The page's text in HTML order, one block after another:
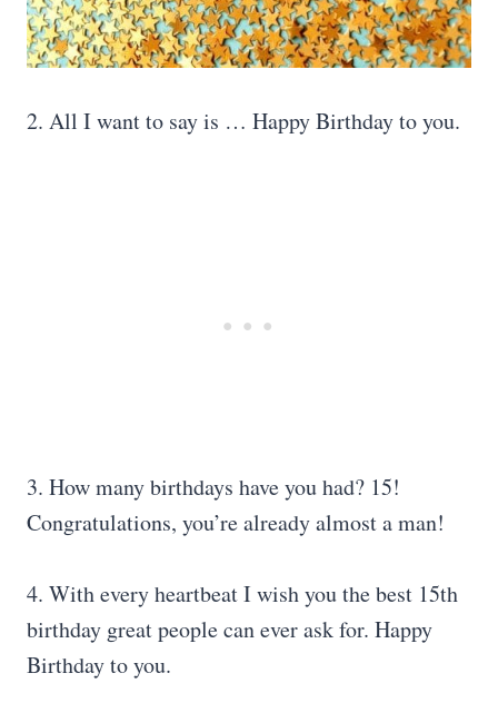
2. All I want to say is … Happy Birthday to you.
3. How many birthdays have you had? 15!
Congratulations, you’re already almost a man!
4. With every heartbeat I wish you the best 15th
birthday great people can ever ask for. Happy
Birthday to you.